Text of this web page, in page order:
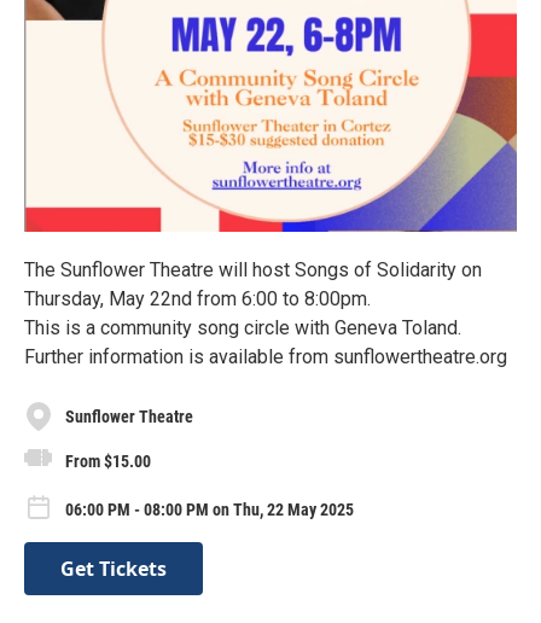
The Sunflower Theatre will host Songs of Solidarity on
Thursday, May 22nd from 6:00 to 8:00pm.
This is a community song circle with Geneva Toland.
Further information is available from sunflowertheatre.org
Sunflower Theatre
From $15.00
06:00 PM - 08:00 PM on Thu, 22 May 2025
Get Tickets